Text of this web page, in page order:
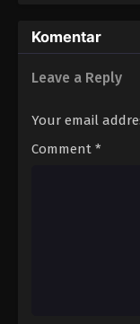
Komentar
Leave a Reply
Your email
Comment *